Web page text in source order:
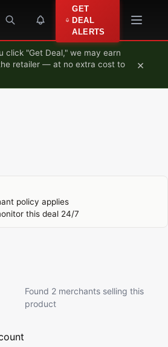
GET
DEAL
ALERTS
click "Get Deal," we may earn
retailer — at no extra cost to
×
policy applies
this deal 24/7
Found 2 merchants selling this
product